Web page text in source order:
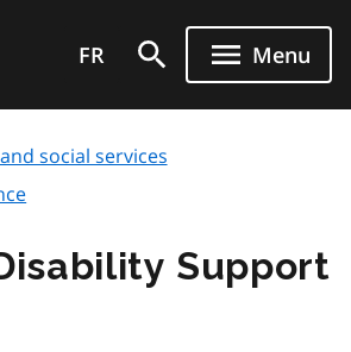
FR Menu
social services
Support